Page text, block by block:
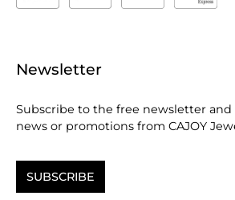
Newsletter
Subscribe to the free newsletter and
news or promotions from CAJOY
SUBSCRIBE